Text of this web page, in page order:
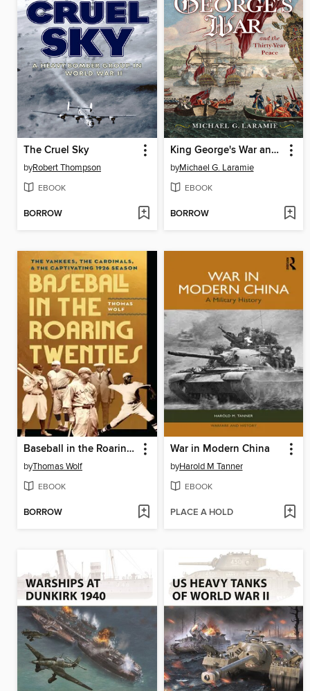
The Cruel Sky
byRobert Thompson
EBOOK
BORROW
King George's War and the Thirty Year Peace
byMichael G. Laramie
EBOOK
BORROW
Baseball in the Roaring Twenties
byThomas Wolf
EBOOK
BORROW
War in Modern China
byHarold M Tanner
EBOOK
PLACE A HOLD